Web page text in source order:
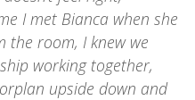
I met Bianca when she
the room, I knew we
working together,
upside down and